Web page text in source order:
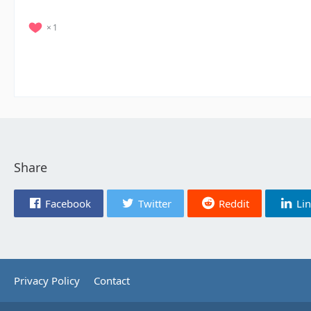
1
Share
Facebook Twitter Reddit
Privacy Policy Contact